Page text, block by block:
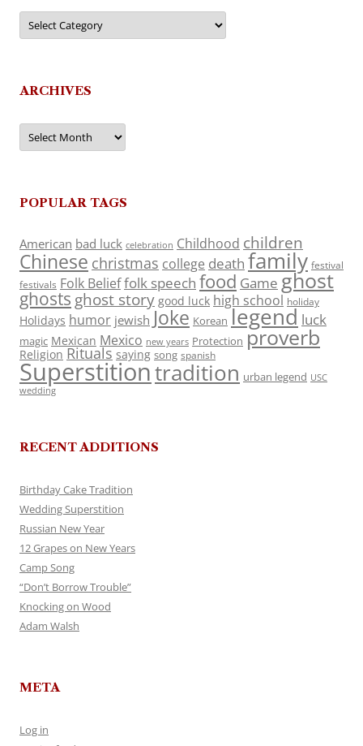
Categories
ARCHIVES
Archives
POPULAR TAGS
American bad luck celebration Childhood children
Chinese christmas college death family festival
festivals Folk Belieffolk speech food Game ghost
ghosts ghost story good luck high school holiday
Holidays humor jewish Joke Korean legend luck
magic Mexican Mexico new years Protection proverb
Religion Rituals saying song spanish
Superstitiontradition urban legend USC
wedding
RECENT ADDITIONS
Birthday Cake Tradition
Wedding Superstition
Russian New Year
12 Grapes on New Years
Camp Song
“Don’t Borrow Trouble”
Knocking on Wood
Adam Walsh
META
Log in